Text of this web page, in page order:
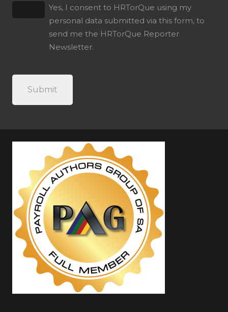
Yes, I consent to HRTorQue using my
personal data submitted via this form, to
send me the HRTorQue Reporter
Newsletter.